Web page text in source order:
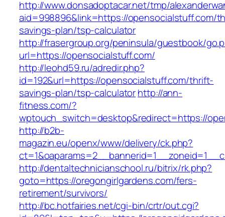
http://www.donsadoptacar.net/tmp/
aid=998896&link=https://opensocialstuff.com/
savings-plan/tsp-calculator
http://frasergroup.org/peninsula/guestbook/
url=https://opensocialstuff.com/
http://leohd59.ru/adredir.php?
id=192&url=https://opensocialstuff.com/thrift-
savings-plan/tsp-calculatorhttp://ann-
fitness.com/?
wptouch_switch=desktop&redirect=https://
http://b2b-
magazin.eu/openx/www/delivery/ck.php?
http://dentaltechnicianschool.ru/bitrix/rk.php?
goto=https://oregongirlgardens.com/fers-
retirement/survivors/
http://bc.hotfairies.net/cgi-bin/crtr/out.cgi?